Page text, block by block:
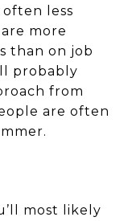
less
more
than on job
probably
from
are often
most likely